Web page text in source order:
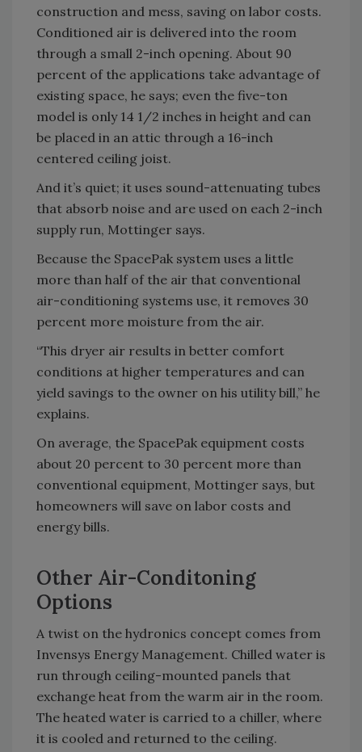
construction and mess, saving on labor costs.
Conditioned air is delivered into the room
through a small 2-inch opening. About 90
percent of the applications take advantage of
existing space, he says; even the five-ton
model is only 14 1/2 inches in height and can
be placed in an attic through a 16-inch
centered ceiling joist.
And it’s quiet; it uses sound-attenuating tubes
that absorb noise and are used on each 2-inch
supply run, Mottinger says.
Because the SpacePak system uses a little
more than half of the air that conventional
air-conditioning systems use, it removes 30
percent more moisture from the air.
“This dryer air results in better comfort
conditions at higher temperatures and can
yield savings to the owner on his utility bill,” he
explains.
On average, the SpacePak equipment costs
about 20 percent to 30 percent more than
conventional equipment, Mottinger says, but
homeowners will save on labor costs and
energy bills.
Other Air-Conditoning
Options
A twist on the hydronics concept comes from
Invensys Energy Management. Chilled water is
run through ceiling-mounted panels that
exchange heat from the warm air in the room.
The heated water is carried to a chiller, where
it is cooled and returned to the ceiling.